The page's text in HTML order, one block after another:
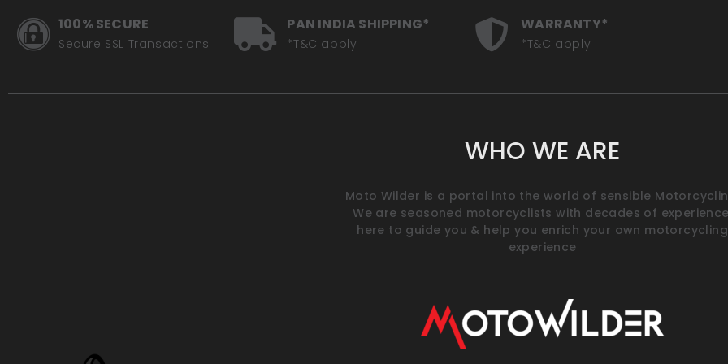
100% SECURE
Secure SSL Transactions
PAN INDIA SHIPPING*
*T&C apply
WARRANTY*
*T&C apply
WHO WE ARE
Moto Wilder is a portal into the world of sensible
We are seasoned motorcyclists with decades of
here to guide you & help you enrich your own motorcycling
experience